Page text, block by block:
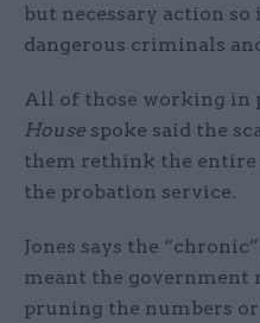
but necessary action
dangerous criminals
All of those working in
House spoke said the
them rethink the
the probation service.
Jones says the
meant the government
pruning the numbers